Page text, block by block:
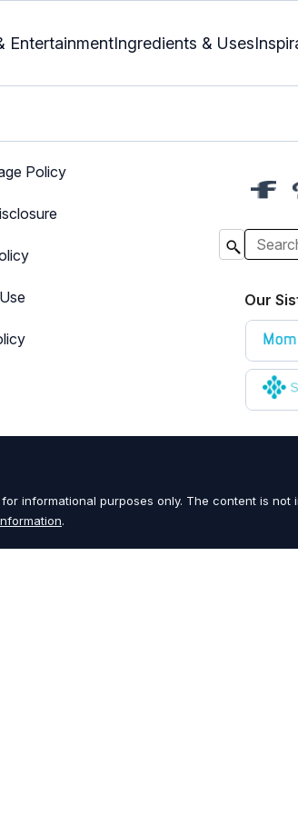
EntertainmentIngredients & Uses
Policy
Our
informational purposes only. The content is
.